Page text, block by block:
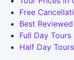
Free
Best
Full Day
Half Day